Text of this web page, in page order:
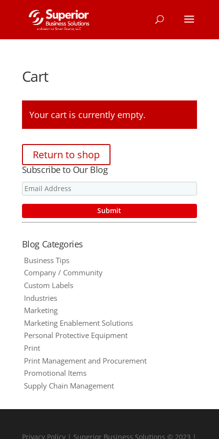
Cart
Your cart is currently empty.
Return to shop
Subscribe to Our Blog
Blog Categories
Business Tips
Company / Community
Custom Labels
Industries
Marketing
Marketing Enablement Solutions
Personal Protective Equipment
Print
Print Management and Procurement
Promotional Items
Supply Chain Management
Privacy Policy| Superior Business Solutions © 2023 |